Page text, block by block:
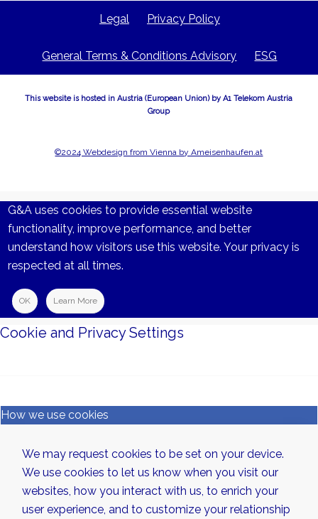
Legal Privacy Policy
General Terms & Conditions Advisory ESG
This website is hosted in Austria (European Union) by A1 Telekom Austria
Group
©2024 Webdesign from Vienna by Ameisenhaufen.at
G&A uses cookies to provide essential website
functionality, improve performance, and better
understand how visitors use this website. Your privacy is
respected at all times.
OK Learn More
Cookie and Privacy Settings
How we use cookies
We may request cookies to be set on your device.
We use cookies to let us know when you visit our
websites, how you interact with us, to enrich your
user experience, and to customize your relationship